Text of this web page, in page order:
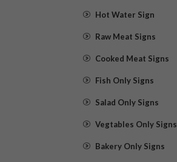
Hot Water Sign
Raw Meat Signs
Cooked Meat Signs
Fish Only Signs
Salad Only Signs
Vegtables Only Signs
Bakery Only Signs